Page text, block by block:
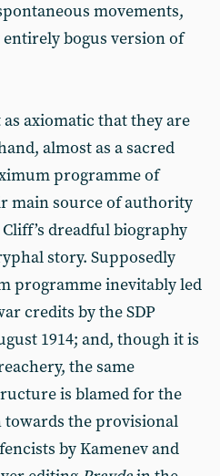
movements,
bogus version of
as axiomatic that they are
almost as a sacred
programme of
main source of authority
dreadful biography
story. Supposedly
programme inevitably led
credits by the SDP
1914; and, though it is
the same
is blamed for the
the provisional
by Kamenev and